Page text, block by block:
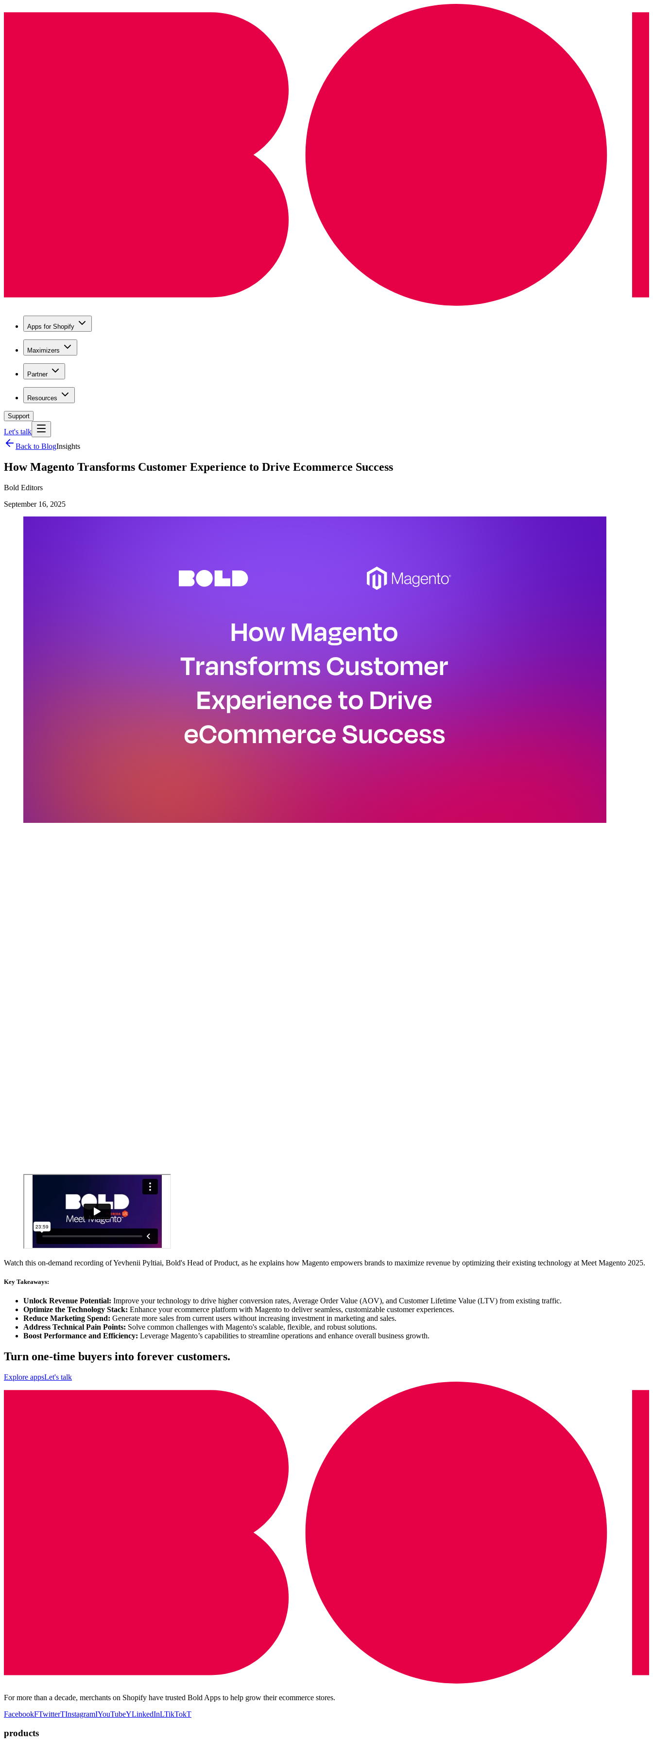
Apps for Shopify
Maximizers
Partner
Resources
Support
Let's talk
Back to BlogInsights
How Magento Transforms Customer Experience to Drive Ecommerce Success
Bold Editors
September 16, 2025
Watch this on-demand recording of Yevhenii Pyltiai, Bold's Head of Product, as he explains how Magento empowers brands to maximize revenue by optimizing their existing technology at Meet Magento 2025.
Key Takeaways:
Unlock Revenue Potential: Improve your technology to drive higher conversion rates, Average Order Value (AOV), and Customer Lifetime Value (LTV) from existing traffic.
Optimize the Technology Stack: Enhance your ecommerce platform with Magento to deliver seamless, customizable customer experiences.
Reduce Marketing Spend: Generate more sales from current users without increasing investment in marketing and sales.
Address Technical Pain Points: Solve common challenges with Magento's scalable, flexible, and robust solutions.
Boost Performance and Efficiency: Leverage Magento’s capabilities to streamline operations and enhance overall business growth.
Turn one-time buyers into forever customers.
Explore appsLet's talk
For more than a decade, merchants on Shopify have trusted Bold Apps to help grow their ecommerce stores.
FacebookFTwitterTInstagramIYouTubeYLinkedInLTikTokT
products